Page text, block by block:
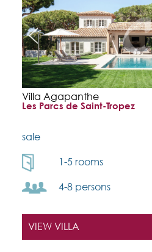
Villa Agapanthe
Les Parcs de Saint-Tropez
sale
1-5 rooms
4-8 persons
VIEW VILLA